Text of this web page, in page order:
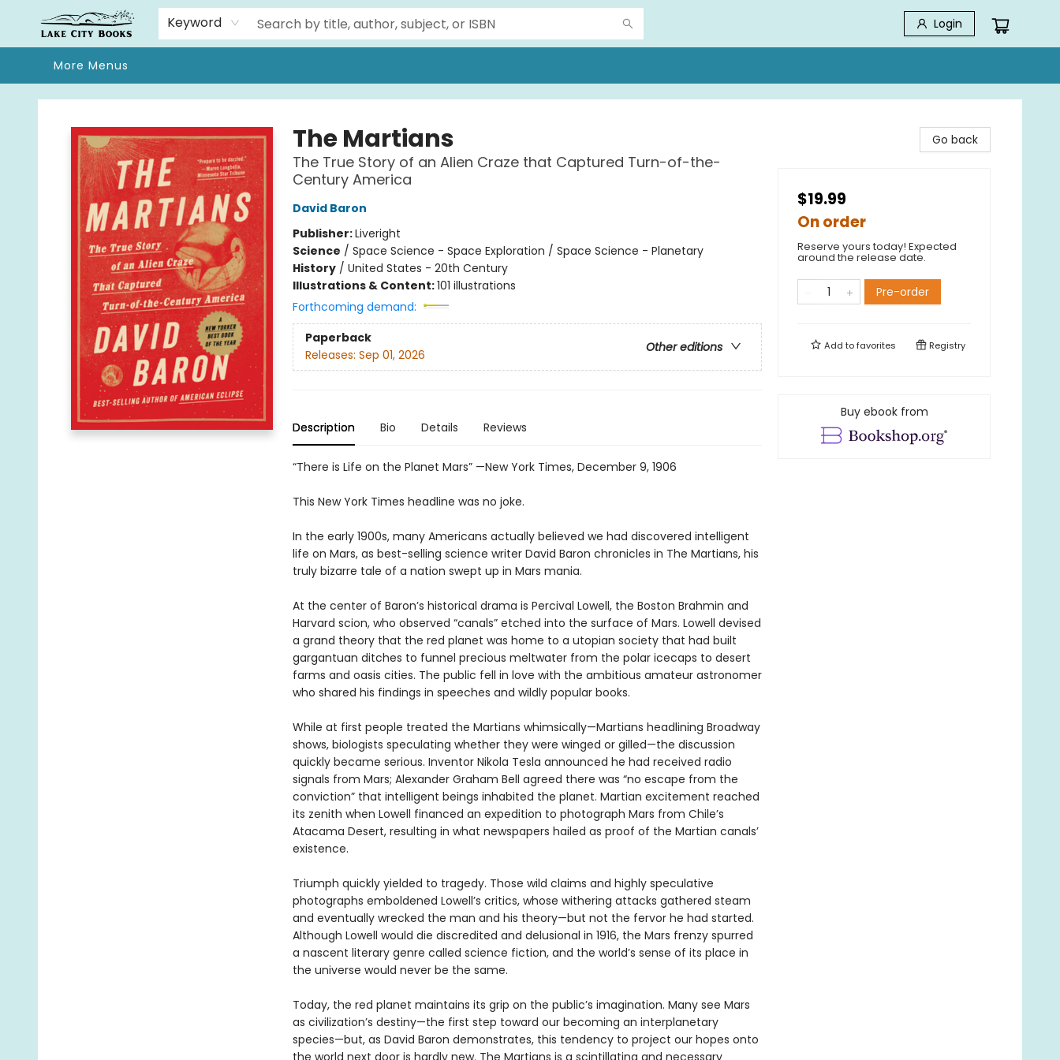
Keyword Login
Home
Browse
We Moved!
Events
Gift Cards
Contact & Hours
About
More Menus
Lake City Books
The Martians
The True Story of an Alien Craze that Captured Turn-of-the-
Century America
David Baron
Publisher:Liveright
Science / Space Science - Space Exploration / Space Science - Planetary
History/ United States - 20th Century
Illustrations & Content:101 illustrations
Forthcoming demand:
Paperback
Other editions
Releases: Sep 01, 2026
Description Bio Details Reviews
“There is Life on the Planet Mars” —New York Times, December 9, 1906
This New York Times headline was no joke.
In the early 1900s, many Americans actually believed we had discovered intelligent
life on Mars, as best-selling science writer David Baron chronicles in The Martians, his
truly bizarre tale of a nation swept up in Mars mania.
At the center of Baron’s historical drama is Percival Lowell, the Boston Brahmin and
Harvard scion, who observed “canals” etched into the surface of Mars. Lowell devised
a grand theory that the red planet was home to a utopian society that had built
gargantuan ditches to funnel precious meltwater from the polar icecaps to desert
farms and oasis cities. The public fell in love with the ambitious amateur astronomer
who shared his findings in speeches and wildly popular books.
While at first people treated the Martians whimsically—Martians headlining Broadway
shows, biologists speculating whether they were winged or gilled—the discussion
quickly became serious. Inventor Nikola Tesla announced he had received radio
signals from Mars; Alexander Graham Bell agreed there was “no escape from the
conviction” that intelligent beings inhabited the planet. Martian excitement reached
its zenith when Lowell financed an expedition to photograph Mars from Chile’s
Atacama Desert, resulting in what newspapers hailed as proof of the Martian canals’
existence.
Triumph quickly yielded to tragedy. Those wild claims and highly speculative
photographs emboldened Lowell’s critics, whose withering attacks gathered steam
and eventually wrecked the man and his theory—but not the fervor he had started.
Although Lowell would die discredited and delusional in 1916, the Mars frenzy spurred
a nascent literary genre called science fiction, and the world’s sense of its place in
the universe would never be the same.
Today, the red planet maintains its grip on the public’s imagination. Many see Mars
as civilization’s destiny—the first step toward our becoming an interplanetary
species—but, as David Baron demonstrates, this tendency to project our hopes onto
the world next door is hardly new. The Martians is a scintillating and necessary
Go back
$19.99
On order
Reserve yours today! Expected
around the release date.
Pre-order
Add tofavorites Registry
Buy ebook from